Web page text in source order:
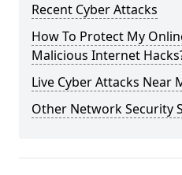
Recent Cyber Attacks
How To Protect My
Malicious Internet
Live Cyber Attacks Near
Other Network Security